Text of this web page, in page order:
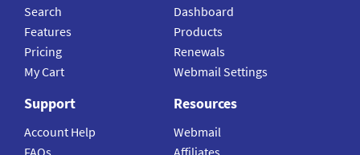
Search
Features
Pricing
My Cart
Dashboard
Products
Renewals
Webmail Settings
Support
Account Help
FAQs
Resources
Webmail
Affiliates